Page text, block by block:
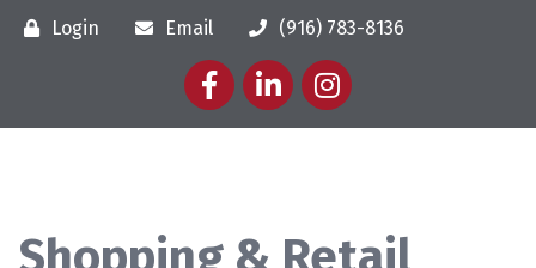
Login Email
(916) 783-8136
FacebookLinkedInInstagram